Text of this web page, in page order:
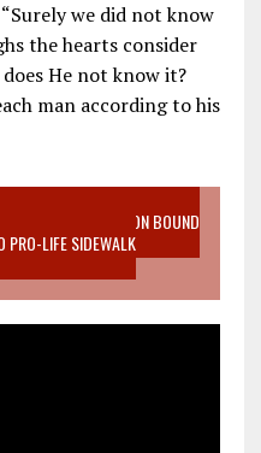
we did not know
the hearts consider
He not know it?
man according to his
RICHMOND ABORTION BOUND
PRO-LIFE SIDEWALK